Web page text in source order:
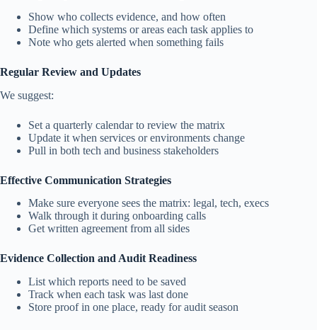
Show who collects evidence, and how often
Define which systems or areas each task applies to
Note who gets alerted when something fails
Regular Review and Updates
We suggest:
Set a quarterly calendar to review the matrix
Update it when services or environments change
Pull in both tech and business stakeholders
Effective Communication Strategies
Make sure everyone sees the matrix: legal, tech, execs
Walk through it during onboarding calls
Get written agreement from all sides
Evidence Collection and Audit Readiness
List which reports need to be saved
Track when each task was last done
Store proof in one place, ready for audit season